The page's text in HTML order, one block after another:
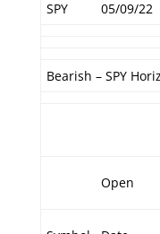
SPY 05/09/22
Bearish – SPY
Open